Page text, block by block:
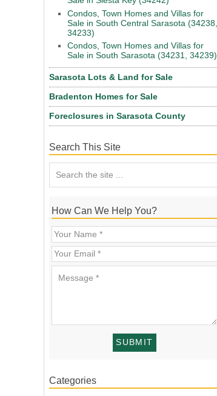
Condos, Town Homes and Villas for
Sale in South Central Sarasota (34238,
34233)
Condos, Town Homes and Villas for
Sale in South Sarasota (34231, 34239)
Sarasota Lots & Land for Sale
Bradenton Homes for Sale
Foreclosures in Sarasota County
Search This Site
How Can We Help You?
Categories